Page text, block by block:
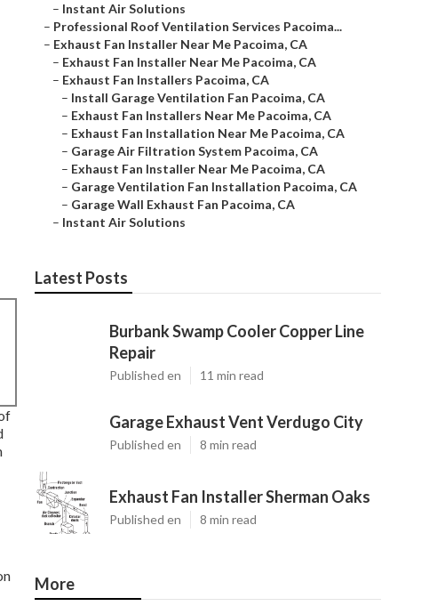
– Instant Air Solutions
– Professional Roof Ventilation Services Pacoima...
– Exhaust Fan Installer Near Me Pacoima, CA
– Exhaust Fan Installer Near Me Pacoima, CA
– Exhaust Fan Installers Pacoima, CA
– Install Garage Ventilation Fan Pacoima, CA
– Exhaust Fan Installers Near Me Pacoima, CA
– Exhaust Fan Installation Near Me Pacoima, CA
– Garage Air Filtration System Pacoima, CA
– Exhaust Fan Installer Near Me Pacoima, CA
– Garage Ventilation Fan Installation Pacoima, CA
– Garage Wall Exhaust Fan Pacoima, CA
– Instant Air Solutions
Latest Posts
Burbank Swamp Cooler Copper Line
Repair
Published en 11 min read
Garage Exhaust Vent Verdugo City
Published en 8 min read
Exhaust Fan Installer Sherman Oaks
Published en 8 min read
More